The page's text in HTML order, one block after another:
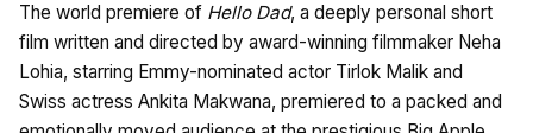
The world premiere of Hello Dad, a deeply personal short
film written and directed by award-winning filmmaker Neha
Lohia, starring Emmy-nominated actor Tirlok Malik and
Swiss actress Ankita Makwana, premiered to a packed and